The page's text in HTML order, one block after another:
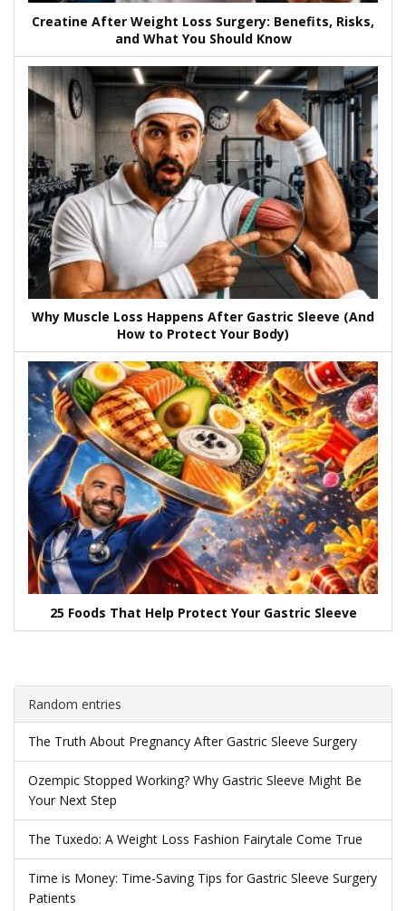
Creatine After Weight Loss Surgery: Benefits, Risks,
and What You Should Know
Why Muscle Loss Happens After Gastric Sleeve (And
How to Protect Your Body)
25 Foods That Help Protect Your Gastric Sleeve
Random entries
The Truth About Pregnancy After Gastric Sleeve Surgery
Ozempic Stopped Working? Why Gastric Sleeve Might Be
Your Next Step
The Tuxedo: A Weight Loss Fashion Fairytale Come True
Time is Money: Time-Saving Tips for Gastric Sleeve Surgery
Patients